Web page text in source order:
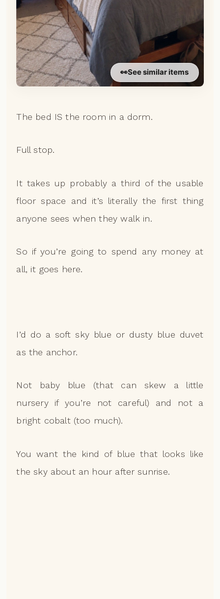
👀See similar items
The bed IS the room in a dorm.
Full stop.
It takes up probably a third of the usable
floor space and it’s literally the first thing
anyone sees when they walk in.
So if you’re going to spend any money at
all, it goes here.
I’d do a soft sky blue or dusty blue duvet
as the anchor.
Not baby blue (that can skew a little
nursery if you’re not careful) and not a
bright cobalt (too much).
You want the kind of blue that looks like
the sky about an hour after sunrise.